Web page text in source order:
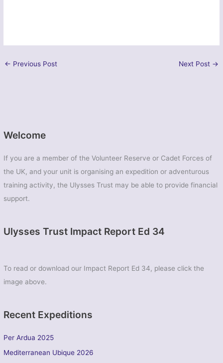
Welcome
If you are a member of the Volunteer Reserve or Cadet Forces of
the UK, and your unit is organising an expedition or adventurous
training activity, the Ulysses Trust may be able to provide financial
support.
Ulysses Trust Impact Report Ed 34
To read or download our Impact Report Ed 34, please click the
image above.
Recent Expeditions
Per Ardua 2025
Mediterranean Ubique 2026
← Previous Post Next Post →